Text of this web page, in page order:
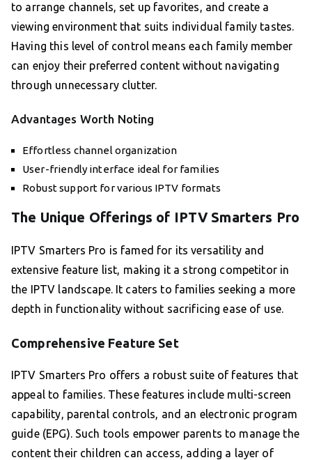
to arrange channels, set up favorites, and create a
viewing environment that suits individual family tastes.
Having this level of control means each family member
can enjoy their preferred content without navigating
through unnecessary clutter.
Advantages Worth Noting
Effortless channel organization
User-friendly interface ideal for families
Robust support for various IPTV formats
The Unique Offerings of IPTV Smarters Pro
IPTV Smarters Pro is famed for its versatility and
extensive feature list, making it a strong competitor in
the IPTV landscape. It caters to families seeking a more
depth in functionality without sacrificing ease of use.
Comprehensive Feature Set
IPTV Smarters Pro offers a robust suite of features that
appeal to families. These features include multi-screen
capability, parental controls, and an electronic program
guide (EPG). Such tools empower parents to manage the
content their children can access, adding a layer of